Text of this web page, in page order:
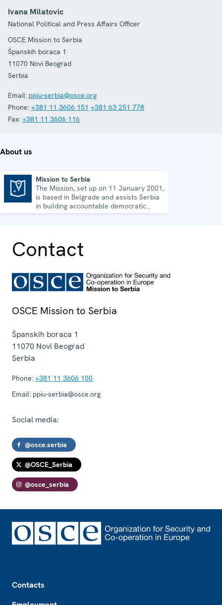
Ivana Milatovic
National Political and Press Affairs Officer
OSCE Mission to Serbia
Španskih boraca 1
11070 Novi Beograd
Serbia
Email: ppiu-serbia@osce.org
Phone: +381 11 3606 151 +381 63 251 778
Fax: +381 11 3606 116
About us
Mission to Serbia
The Mission, set up on 11 January 2001,
is based in Belgrade and assists Serbia
in building accountable democratic
institutions.
Contact
OSCE Mission to Serbia
Španskih boraca 1
11070 Novi Beograd
Serbia
Phone: +381 11 3606 100
Email: ppiu-serbia@osce.org
Social media:
@osce.serbia
@OSCE_Serbia
@osce_serbia
Contacts